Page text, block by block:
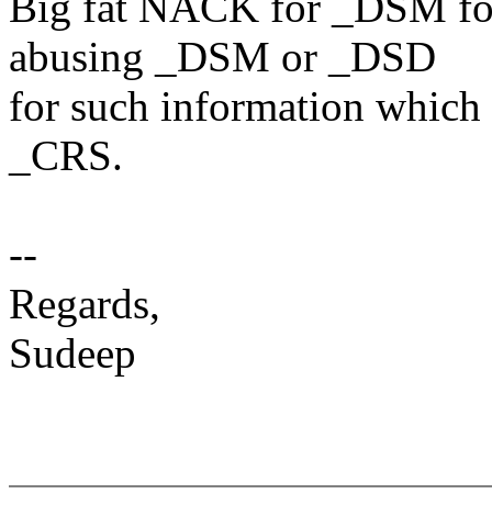
abusing _DSM or _DSD
for such information
_CRS.
--
Regards,
Sudeep